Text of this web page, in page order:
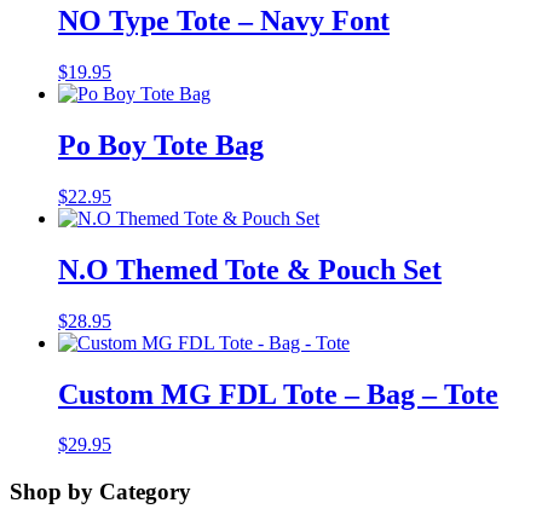
NO Type Tote – Navy Font
$19.95
Po Boy Tote Bag
$22.95
N.O Themed Tote & Pouch Set
$28.95
Custom MG FDL Tote – Bag – Tote
$29.95
Shop by Category